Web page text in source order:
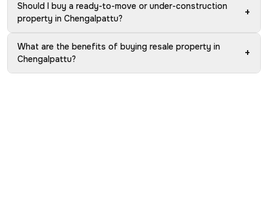
Should I buy a ready-to-move or under-construction
property in Chengalpattu?
+
What are the benefits of buying resale property in
Chengalpattu?
+